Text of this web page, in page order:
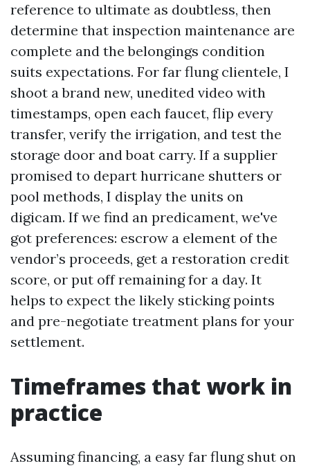
reference to ultimate as doubtless, then
determine that inspection maintenance are
complete and the belongings condition
suits expectations. For far flung clientele, I
shoot a brand new, unedited video with
timestamps, open each faucet, flip every
transfer, verify the irrigation, and test the
storage door and boat carry. If a supplier
promised to depart hurricane shutters or
pool methods, I display the units on
digicam. If we find an predicament, we've
got preferences: escrow a element of the
vendor’s proceeds, get a restoration credit
score, or put off remaining for a day. It
helps to expect the likely sticking points
and pre-negotiate treatment plans for your
settlement.
Timeframes that work in
practice
Assuming financing, a easy far flung shut on